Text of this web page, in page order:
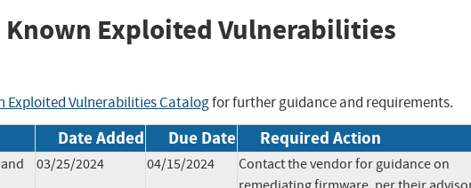
Known Exploited Vulnerabilities
Exploited Vulnerabilities Catalogfor further guidance and requirements.
Date Added Due Date Required Action
03/25/2024 04/15/2024
Contact the vendor for guidance on